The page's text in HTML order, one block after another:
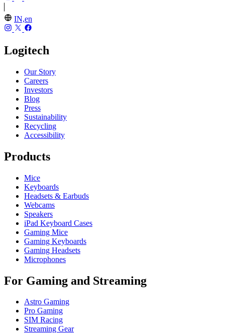
IN,en
Logitech
Our Story
Careers
Investors
Blog
Press
Sustainability
Recycling
Accessibility
Products
Mice
Keyboards
Headsets & Earbuds
Webcams
Speakers
iPad Keyboard Cases
Gaming Mice
Gaming Keyboards
Gaming Headsets
Microphones
For Gaming and Streaming
Astro Gaming
Pro Gaming
SIM Racing
Streaming Gear